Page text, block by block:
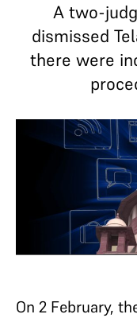
A two-
dismissed
there were
On 2 February,